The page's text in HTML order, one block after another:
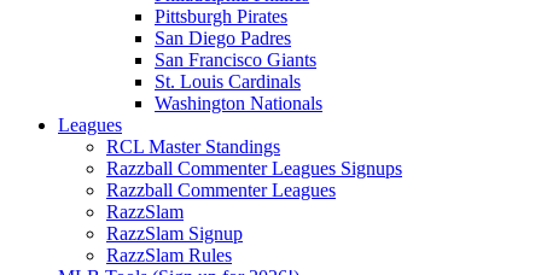
Pittsburgh Pirates
San Diego Padres
San Francisco Giants
St. Louis Cardinals
Washington Nationals
Leagues
RCL Master Standings
Razzball Commenter Leagues Signups
Razzball Commenter Leagues
RazzSlam
RazzSlam Signup
RazzSlam Rules